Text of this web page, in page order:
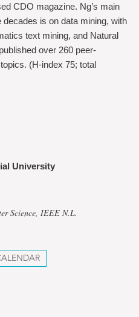
CDO magazine. Ng’s main
is on data mining, with
text mining, and Natural
over 260 peer-
(H-index 75; total
University
Science, IEEE N.L.